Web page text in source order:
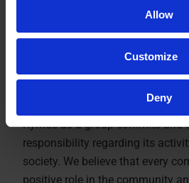
Allow
Customize
Deny
Social
Kymos as a group commits and
responsibility regarding its
society. We believe that every
positive role in the community